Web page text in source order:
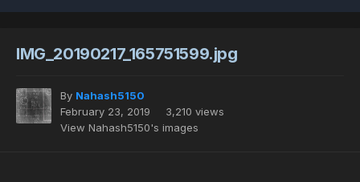
IMG_20190217_165751599.jpg
By Nahash5150
February 23, 2019
3,210 views
View Nahash5150's images